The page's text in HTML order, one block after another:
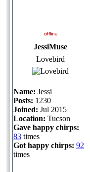
JessiMuse
Lovebird
Name: Jessi
Posts: 1230
Joined: Jul 2015
Location: Tucson
Gave happy chirps:
83 times
Got happy chirps: 92
times